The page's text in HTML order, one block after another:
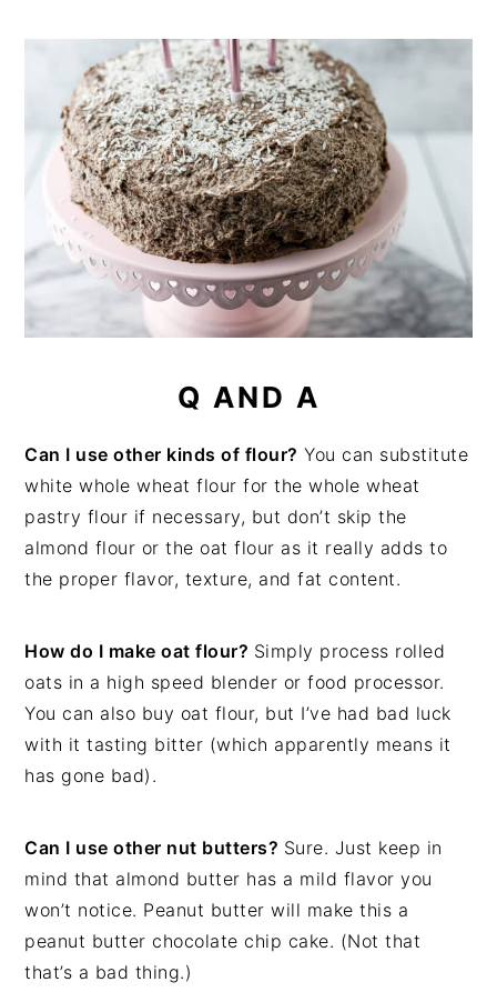
Q AND A
Can I use other kinds of flour? You can substitute
white whole wheat flour for the whole wheat
pastry flour if necessary, but don’t skip the
almond flour or the oat flour as it really adds to
the proper flavor, texture, and fat content.
How do I make oat flour? Simply process rolled
oats in a high speed blender or food processor.
You can also buy oat flour, but I’ve had bad luck
with it tasting bitter (which apparently means it
has gone bad).
Can I use other nut butters? Sure. Just keep in
mind that almond butter has a mild flavor you
won’t notice. Peanut butter will make this a
peanut butter chocolate chip cake. (Not that
that’s a bad thing.)